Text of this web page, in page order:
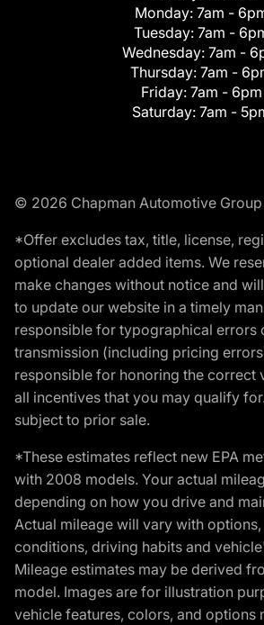
Monday: 7am -
Tuesday: 7am -
Wednesday: 7am -
Thursday: 7am -
Friday: 7am - 6pm
Saturday: 7am -
© 2026 Chapman Automotive Group
*Offer excludes tax, title, license,
optional dealer added items. We
make changes without notice and
to update our website in a timely
responsible for typographical errors
transmission (including pricing
responsible for honoring the correct
all incentives that you may qualify
subject to prior sale.
*These estimates reflect new EPA
with 2008 models. Your actual
depending on how you drive and
Actual mileage will vary with
conditions, driving habits and
Mileage estimates may be derived
model. Images are for illustration
vehicle features, colors, and options